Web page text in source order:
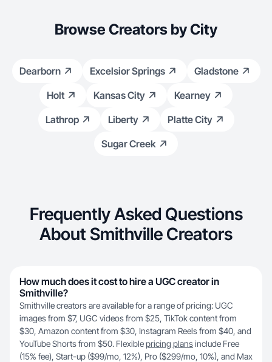
Browse Creators by City
Dearborn Excelsior Springs
Gladstone
Holt
Kansas City
Kearney
Lathrop
Liberty
Platte City
Sugar Creek
Frequently Asked Questions
About Smithville Creators
How much does it cost to hire a UGC creator in
Smithville?
Smithville creators are available for a range of pricing: UGC
images from $7, UGC videos from $25, TikTok content from
$30, Amazon content from $30, Instagram Reels from $40, and
YouTube Shorts from $50. Flexiblepricing plansinclude Free
(15% fee), Start-up ($99/mo, 12%), Pro ($299/mo, 10%), and Max